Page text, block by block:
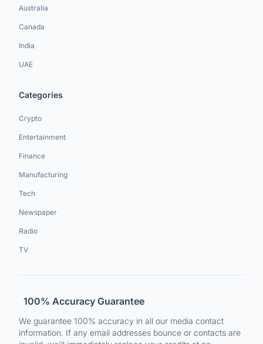
Australia
Canada
India
UAE
Categories
Crypto
Entertainment
Finance
Manufacturing
Tech
Newspaper
Radio
TV
100% Accuracy Guarantee
We guarantee 100% accuracy in all our media contact
information. If any email addresses bounce or contacts are